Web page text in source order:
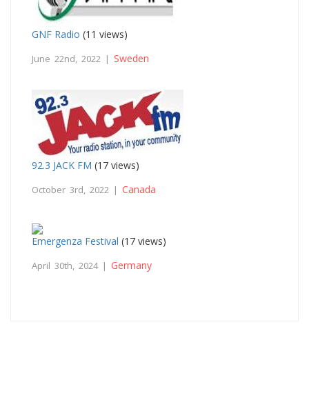
GNF Radio (11 views)
June 22nd, 2022 | Sweden
92.3 JACK FM (17 views)
October 3rd, 2022 | Canada
Emergenza Festival (17 views)
April 30th, 2024 | Germany